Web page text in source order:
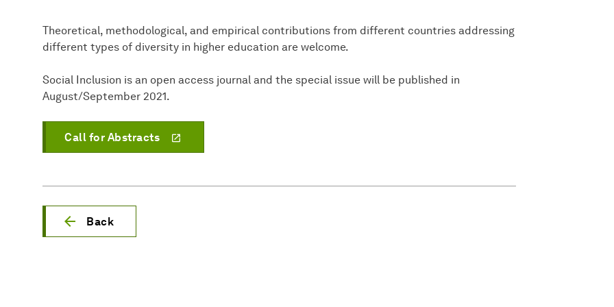
Theoretical, methodological, and empirical contributions from different countries addressing
different types of diversity in higher education are welcome.
Social Inclusion is an open access journal and the special issue will be published in
August/September 2021.
Call for Abstracts
Back